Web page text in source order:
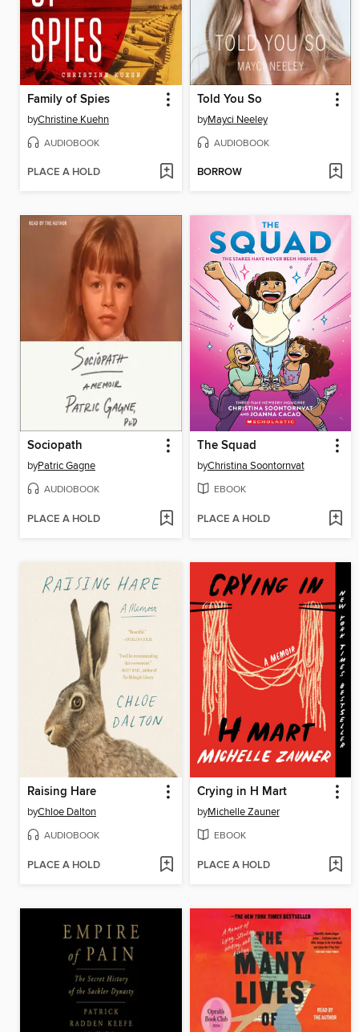
Family of Spies
byChristine Kuehn
AUDIOBOOK
PLACE A HOLD
Told You So
byMayci Neeley
AUDIOBOOK
BORROW
Sociopath
byPatric Gagne
AUDIOBOOK
PLACE A HOLD
The Squad
byChristina Soontornvat
EBOOK
PLACE A HOLD
Raising Hare
byChloe Dalton
AUDIOBOOK
PLACE A HOLD
Crying in H Mart
byMichelle Zauner
EBOOK
PLACE A HOLD